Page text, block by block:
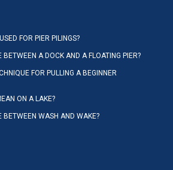
FOR PIER PILINGS?
BETWEEN A DOCK AND A FLOATING PIER?
FOR PULLING A BEGINNER
ON A LAKE?
BETWEEN WASH AND WAKE?